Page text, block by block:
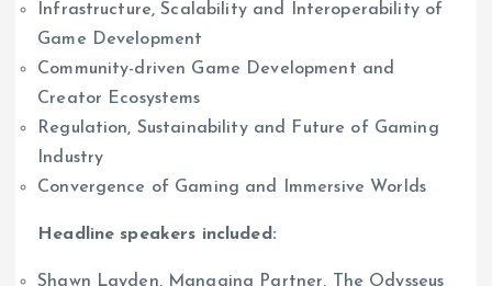
Infrastructure, Scalability and Interoperability of
Game Development
Community-driven Game Development and
Creator Ecosystems
Regulation, Sustainability and Future of Gaming
Industry
Convergence of Gaming and Immersive Worlds
Headline speakers included:
Shawn Layden, Managing Partner, The Odysseus